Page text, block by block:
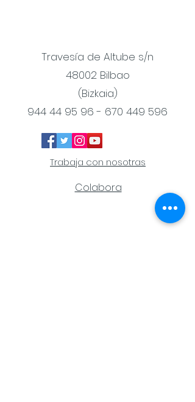
Travesía de Altube s/n
48002 Bilbao
(Bizkaia)
944 44 95 96 - 670 449 596
Trabaja con nosotras
Colabora